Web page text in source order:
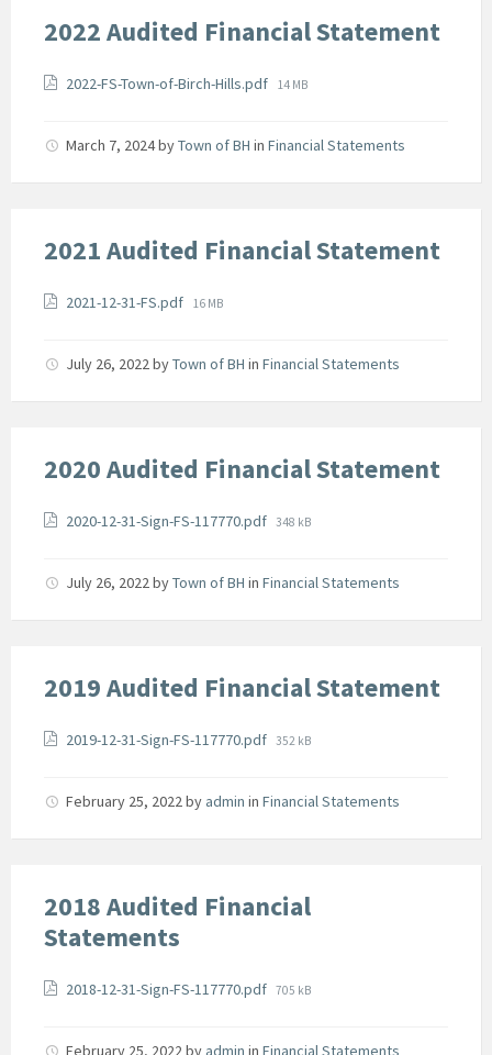
2022 Audited Financial Statement
Attachments
2022-FS-Town-of-Birch-Hills.pdf File
14 MB
March 7, 2024byTown of BH in Financial Statements
2021 Audited Financial Statement
Attachments
2021-12-31-FS.pdf File
16 MB
July 26, 2022byTown of BH in Financial Statements
2020 Audited Financial Statement
Attachments
2020-12-31-Sign-FS-117770.pdf File
348 kB
July 26, 2022byTown of BH in Financial Statements
2019 Audited Financial Statement
Attachments
2019-12-31-Sign-FS-117770.pdf File
352 kB
February 25, 2022by admin in Financial Statements
2018 Audited Financial
Statements
Attachments
2018-12-31-Sign-FS-117770.pdf File
705 kB
February 25, 2022 by admin in Financial Statements